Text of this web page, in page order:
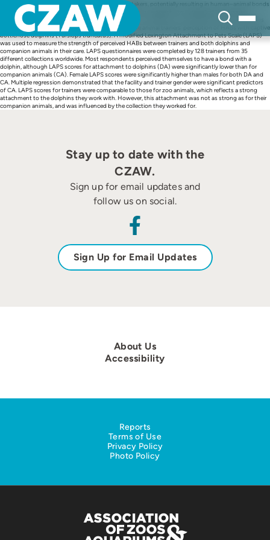
content
Animals under human care interact with their caretakers, potentially resulting in human–animal bonds
(HABs), which can enhance wellbeing for both. Previous research has suggested that keepers
perceive bonds with their animals, but investigation of a different zoo role working with one species
has not yet been completed. Here, we investigate the animal trainers’ perception of HABs with captive
bottlenose dolphins (Tursiops truncatus). A modified Lexington Attachment to Pets Scale (LAPS)
was used to measure the strength of perceived HABs between trainers and both dolphins and
companion animals in their care. LAPS questionnaires were completed by 128 trainers from 35
different collections worldwide. Most respondents perceived themselves to have a bond with a
dolphin, although LAPS scores for attachment to dolphins (DA) were significantly lower than for
companion animals (CA). Female LAPS scores were significantly higher than males for both DA and
CA. Multiple regression demonstrated that the facility and trainer gender were significant predictors
of CA. LAPS scores for trainers were comparable to those for zoo animals, which reflects a strong
attachment to the dolphins they work with. However, this attachment was not as strong as for their
companion animals, and was influenced by the collection they worked for.
Stay up to date with the
CZAW.
Sign up for email updates and
follow us on social.
Sign Up for Email Updates
About Us
Accessibility
Reports
Terms of Use
Privacy Policy
Photo Policy